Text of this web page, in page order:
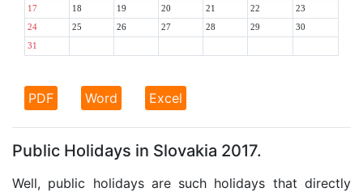
17 18 19 20 21 22 23
24 25 26 27 28 29 30
31
PDF Word Excel
Public Holidays in Slovakia 2017.
Well, public holidays are such holidays that directly